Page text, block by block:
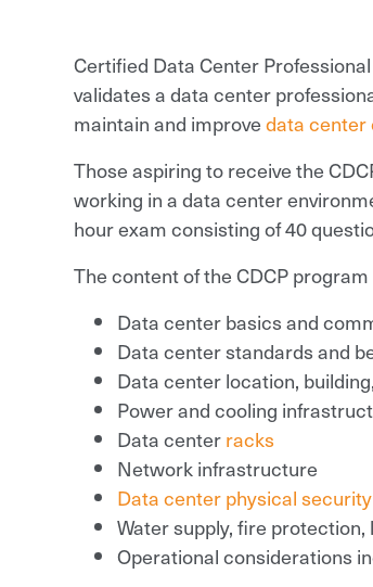
Certified Data Center Professional
validates a data center
maintain and improvedata center
Those aspiring to receive the
working in a data center
hour exam consisting of 40
The content of the CDCP
Data center basics and
Data center standards and
Data center location,
Power and cooling
Data centerracks
Network infrastructure
Data center physical security
Water supply, fire
Operational considerations